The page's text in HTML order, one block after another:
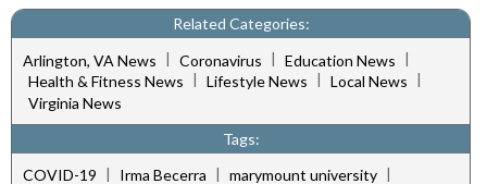
Related Categories:
Arlington, VA News | Coronavirus | Education News |
Health & Fitness News
Lifestyle News Local News
Virginia News
Tags:
COVID-19 | Irma Becerra | marymount university |